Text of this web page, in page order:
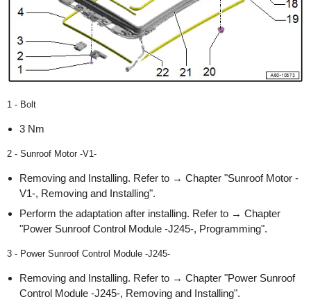
1 - Bolt
3 Nm
2 - Sunroof Motor -V1-
Removing and Installing. Refer to → Chapter "Sunroof Motor -
V1-, Removing and Installing".
Perform the adaptation after installing. Refer to → Chapter
"Power Sunroof Control Module -J245-, Programming".
3 - Power Sunroof Control Module -J245-
Removing and Installing. Refer to → Chapter "Power Sunroof
Control Module -J245-, Removing and Installing".